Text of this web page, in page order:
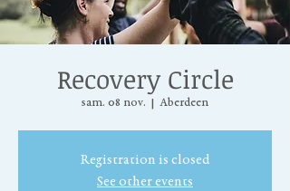
Recovery Circle
sam. 08 nov.
  |
Aberdeen
Registration is closed
See other events